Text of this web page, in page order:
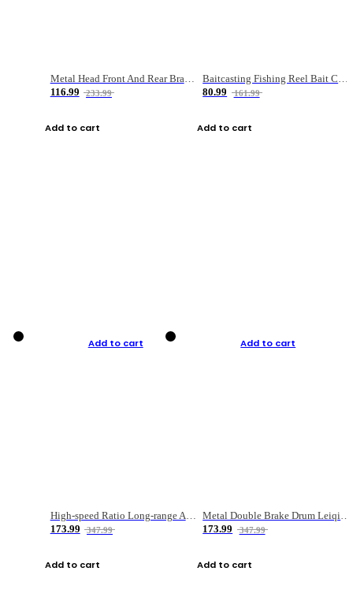
Metal Head Front And Rear Brake Fishing Reel
116.99
233.99
Add to cart
Baitcasting Fishing Reel Bait Casting Fishing Wheel With Magnetic Brake Carp Carretilha Pesca
80.99
161.99
Add to cart
Add to cart
High-speed Ratio Long-range Anti-explosive Fishing Reel
173.99
347.99
Add to cart
Add to cart
Metal Double Brake Drum Leiqiang Wheel Boat Fishing Reel Weihai Reel Fishing Gear
173.99
347.99
Add to cart